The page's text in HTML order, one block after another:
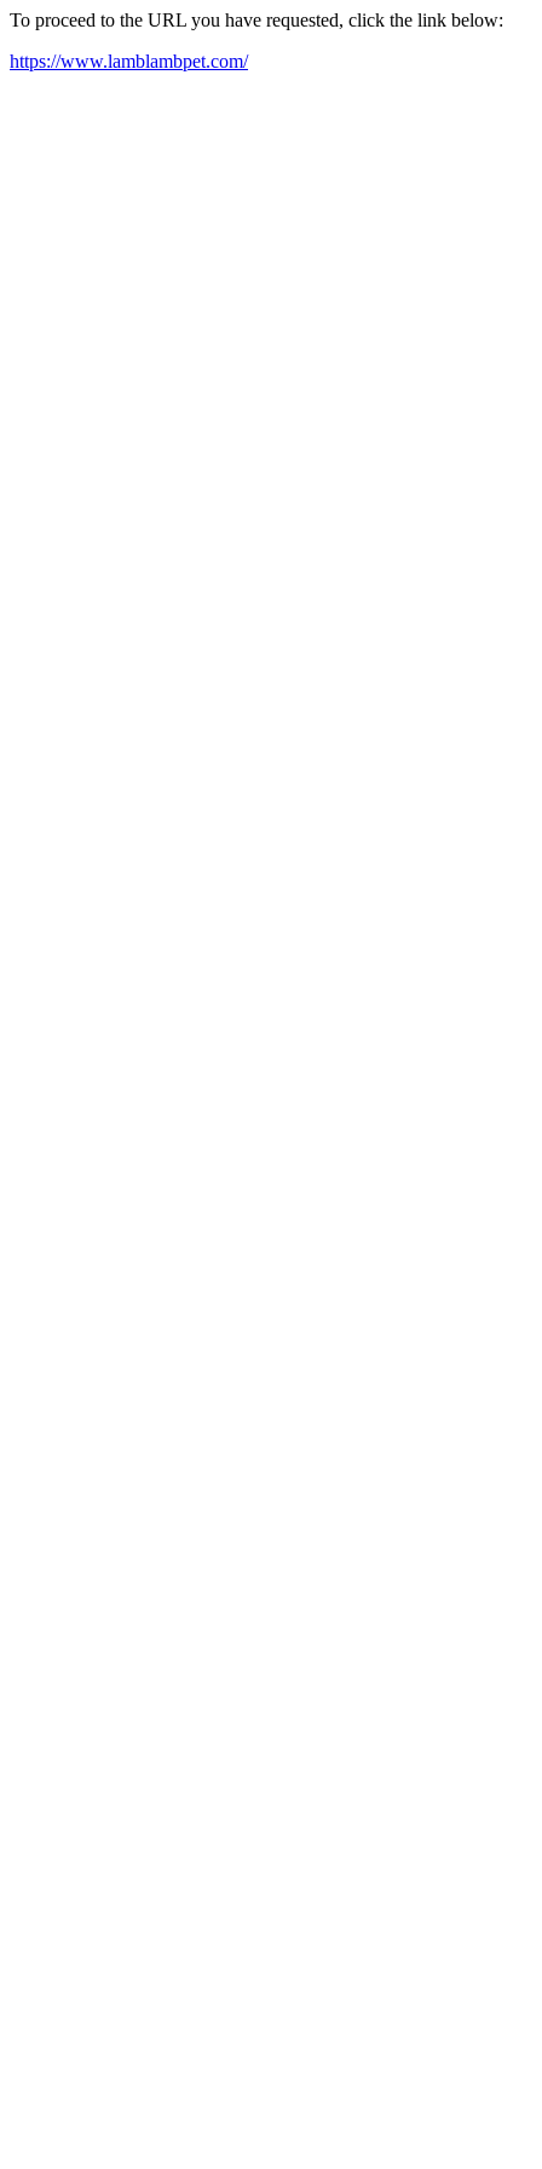
To proceed to the URL you have requested, click the link below:
https://www.lamblambpet.com/